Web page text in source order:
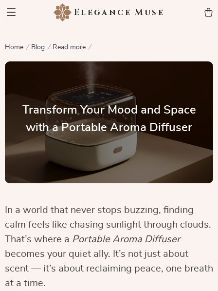
Elegance Muse
Home Blog Read more
Transform Your Mood and Space
with a Portable Aroma Diffuser
In a world that never stops buzzing, finding
calm feels like chasing sunlight through clouds.
That’s where a Portable Aroma Diffuser
becomes your quiet ally. It’s not just about
scent — it’s about reclaiming peace, one breath
at a time.